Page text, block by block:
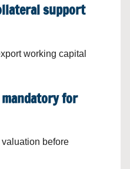
support
working capital
for
before